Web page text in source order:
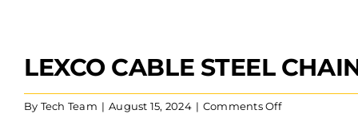
LEXCO CABLE STEEL
By Tech Team | August 15, 2024 | Comments Offon